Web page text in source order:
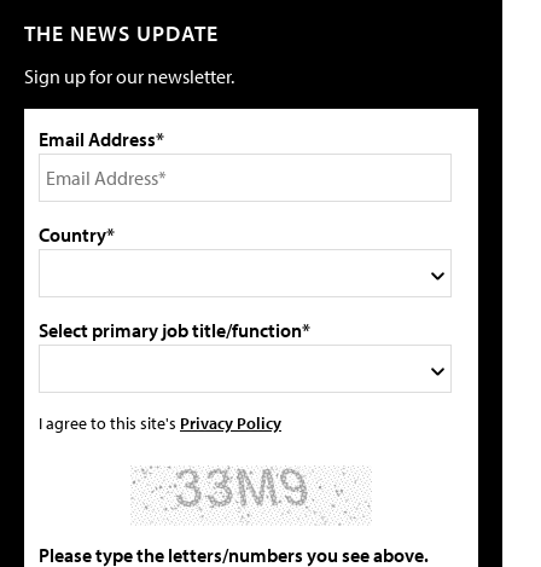
THE NEWS UPDATE
Sign up for our newsletter.
Email Address*
Country*
Select primary job title/function*
I agree to this site's Privacy Policy
Please type the letters/numbers you see above.